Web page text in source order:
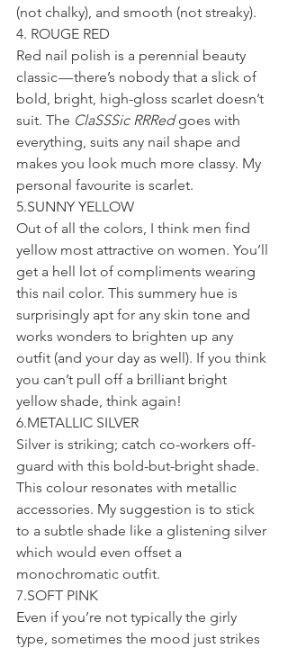
(not chalky), and smooth (not streaky).
4. ROUGE RED
Red nail polish is a perennial beauty
classic — there’s nobody that a slick of
bold, bright, high-gloss scarlet doesn’t
suit. The ClaSSSic RRRed goes with
everything, suits any nail shape and
makes you look much more classy. My
personal favourite is scarlet.
5.SUNNY YELLOW
Out of all the colors, I think men find
yellow most attractive on women. You’ll
get a hell lot of compliments wearing
this nail color. This summery hue is
surprisingly apt for any skin tone and
works wonders to brighten up any
outfit (and your day as well). If you think
you can’t pull off a brilliant bright
yellow shade, think again!
6.METALLIC SILVER
Silver is striking; catch co-workers off-
guard with this bold-but-bright shade.
This colour resonates with metallic
accessories. My suggestion is to stick
to a subtle shade like a glistening silver
which would even offset a
monochromatic outfit.
7.SOFT PINK
Even if you’re not typically the girly
type, sometimes the mood just strikes